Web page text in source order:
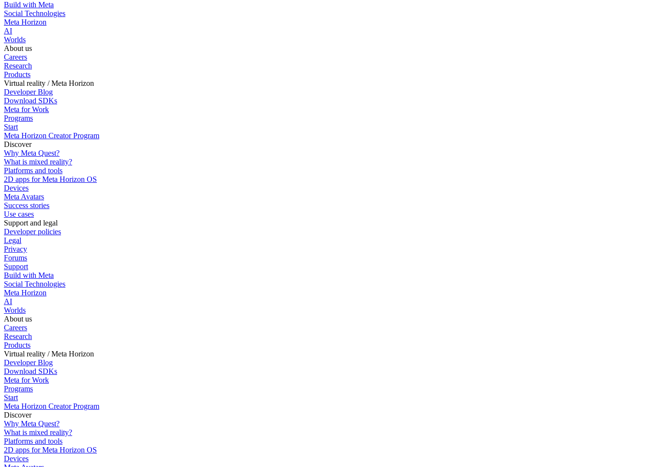
Build with Meta
Social Technologies
Meta Horizon
AI
Worlds
About us
Careers
Research
Products
Virtual reality / Meta Horizon
Developer Blog
Download SDKs
Meta for Work
Programs
Start
Meta Horizon Creator Program
Discover
Why Meta Quest?
What is mixed reality?
Platforms and tools
2D apps for Meta Horizon OS
Devices
Meta Avatars
Success stories
Use cases
Support and legal
Developer policies
Legal
Privacy
Forums
Support
Build with Meta
Social Technologies
Meta Horizon
AI
Worlds
About us
Careers
Research
Products
Virtual reality / Meta Horizon
Developer Blog
Download SDKs
Meta for Work
Programs
Start
Meta Horizon Creator Program
Discover
Why Meta Quest?
What is mixed reality?
Platforms and tools
2D apps for Meta Horizon OS
Devices